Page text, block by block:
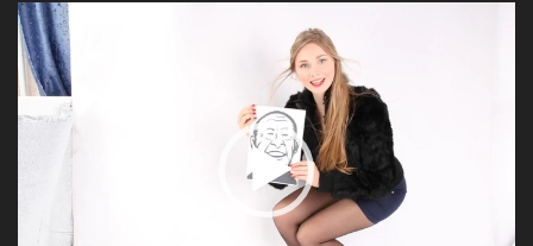
Video
Player